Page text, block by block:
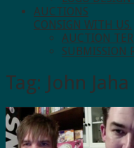
AUCTIONS
CONSIGN WITH US.
AUCTION
SUBMISSION
Tag: John Jaha